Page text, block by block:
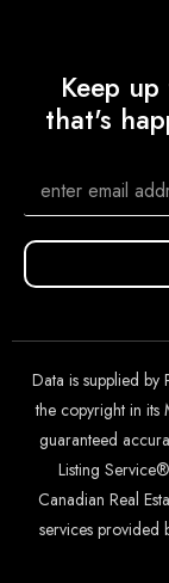
Keep
that's
Data is supplied
the copyright in its
guaranteed
Listing
Canadian Real
services provided